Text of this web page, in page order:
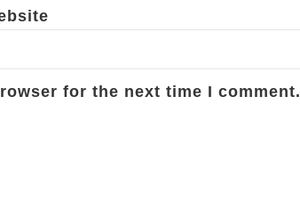
for the next time I comment.